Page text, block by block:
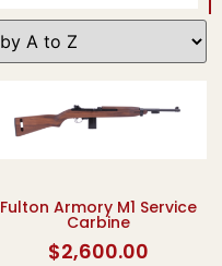
Fulton Armory M1 Service
Carbine
$2,600.00